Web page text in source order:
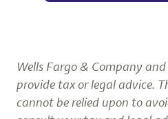
Wells Fargo & Company
provide tax or legal advice.
cannot be relied upon to